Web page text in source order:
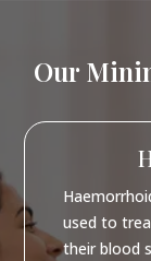
Our
used to
their blood